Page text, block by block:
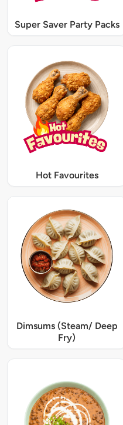
Super Saver Party Packs
Hot Favourites
Dimsums (Steam/ Deep
Fry)